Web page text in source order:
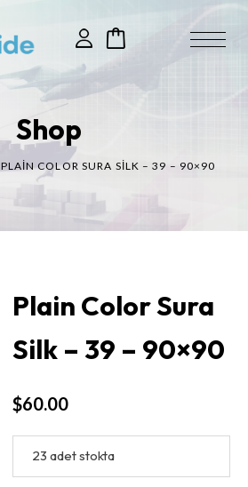
Shop
PLAIN COLOR SURA SILK – 39 – 90×90
Plain Color Sura
Silk – 39 – 90×90
$60.00
23 adet stokta